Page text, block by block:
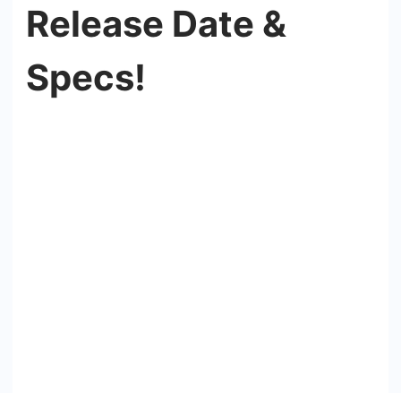
Release Date &
Specs!